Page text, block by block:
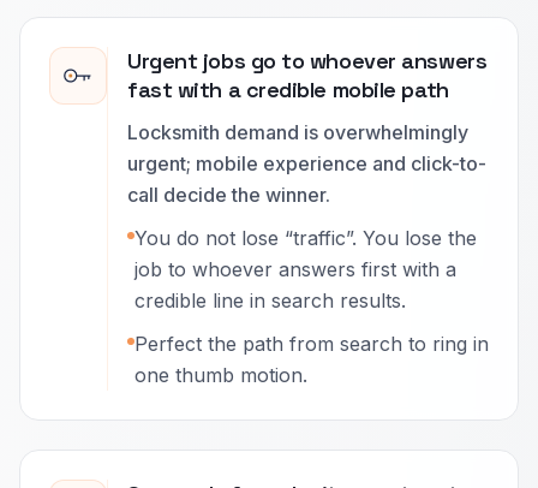
Urgent jobs go to whoever answers
fast with a credible mobile path
Locksmith demand is overwhelmingly
urgent; mobile experience and click-to-
call decide the winner.
You do not lose “traffic”. You lose the
job to whoever answers first with a
credible line in search results.
Perfect the path from search to ring in
one thumb motion.